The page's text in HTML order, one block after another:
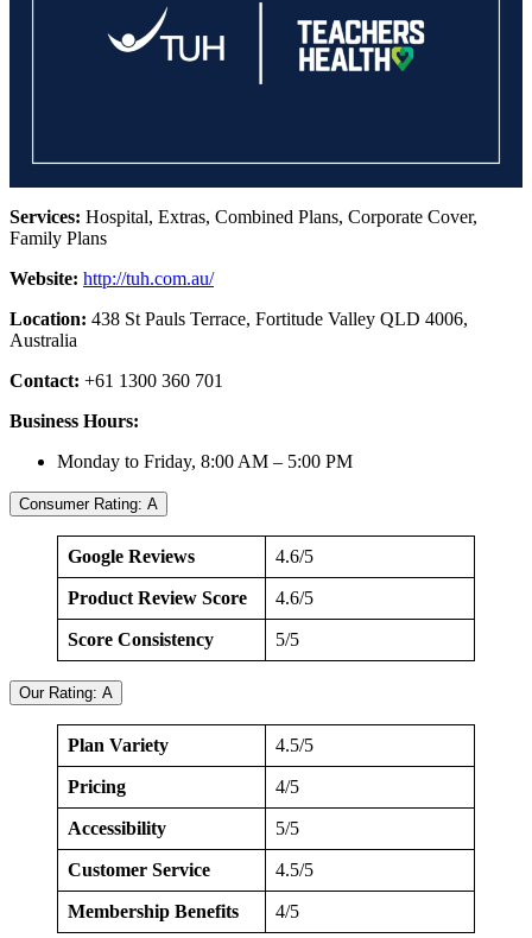
Services: Hospital, Extras, Combined Plans, Corporate Cover,
Family Plans
Website: http://tuh.com.au/
Location: 438 St Pauls Terrace, Fortitude Valley QLD 4006,
Australia
Contact: +61 1300 360 701
Business Hours:
Monday to Friday, 8:00 AM – 5:00 PM
Consumer Rating: A
Google Reviews 4.6/5
Product Review Score 4.6/5
Score Consistency 5/5
Our Rating: A
Plan Variety 4.5/5
Pricing 4/5
Accessibility 5/5
Customer Service 4.5/5
Membership Benefits 4/5